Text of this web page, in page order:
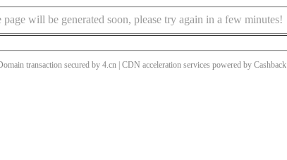
page will be generated soon, please try again in a few minutes!
transaction secured by 4.cn | CDN acceleration services powered by Cashback